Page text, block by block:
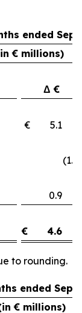
ended
€ millions)
Δ €
€ 5.1
(1.3)
0.9
€ 4.6
to rounding.
ended
€ millions)